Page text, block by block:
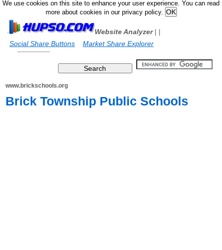
We use cookies on this site to enhance your user experience. You can read
more about cookies in our privacy policy.
Website Analyzer|
Social Share Buttons
|
Market Share Explorer
www.brickschools.org
Brick Township Public Schools